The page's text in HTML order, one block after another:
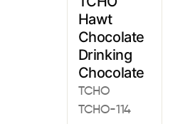
Hawt
Chocolate
Drinking
Chocolate
TCHO
TCHO-114